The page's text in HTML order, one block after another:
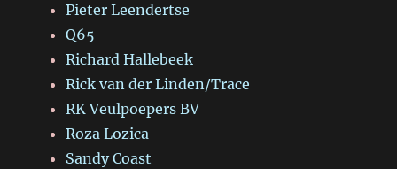
Pieter Leendertse
Q65
Richard Hallebeek
Rick van der Linden/Trace
RK Veulpoepers BV
Roza Lozica
Sandy Coast